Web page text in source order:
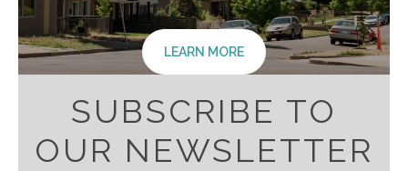
LEARN MORE
SUBSCRIBE TO
OUR NEWSLETTER